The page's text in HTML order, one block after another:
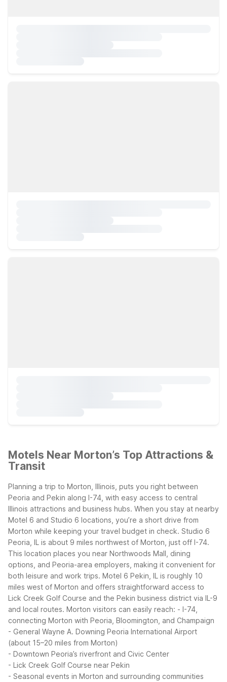
Motels Near Morton’s Top Attractions &
Transit
Planning a trip to Morton, Illinois, puts you right between
Peoria and Pekin along I-74, with easy access to central
Illinois attractions and business hubs. When you stay at nearby
Motel 6 and Studio 6 locations, you’re a short drive from
Morton while keeping your travel budget in check. Studio 6
Peoria, IL is about 9 miles northwest of Morton, just off I-74.
This location places you near Northwoods Mall, dining
options, and Peoria-area employers, making it convenient for
both leisure and work trips. Motel 6 Pekin, IL is roughly 10
miles west of Morton and offers straightforward access to
Lick Creek Golf Course and the Pekin business district via IL-9
and local routes. Morton visitors can easily reach: - I-74,
connecting Morton with Peoria, Bloomington, and Champaign
- General Wayne A. Downing Peoria International Airport
(about 15–20 miles from Morton)
- Downtown Peoria’s riverfront and Civic Center
- Lick Creek Golf Course near Pekin
- Seasonal events in Morton and surrounding communities